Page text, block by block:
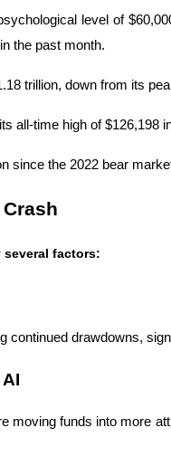
level of
the past month.
trillion, down from its
all-time high of $126,198
since the 2022 bear
factors:
continued drawdowns,
moving funds into more